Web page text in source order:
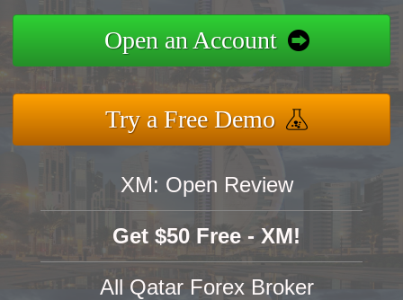
Open an Account
Try a Free Demo
XM: Open Review
Get $50 Free - XM!
All Qatar Forex Broker